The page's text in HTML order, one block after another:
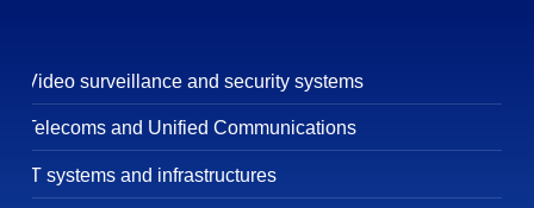
Video surveillance and security systems
Telecoms and Unified Communications
IT systems and infrastructures